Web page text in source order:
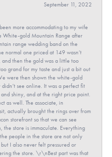
September 11, 2022
more accommodating to my wife
White-gold Mountain Range after
range wedding band on the
normal one priced at 149 wasn’t
and then the gold was a little too
grand for my taste and just a bit out
were then shown the white-gold
see online. It was a perfect fit
shiny, and at the right price point.
as well. The associate, in
actually brought the rings over from
storefront so that we can see
store is immaculate. Everything
people in the store are not only
I also never felt pressured or
the store. \r\nBest part was that